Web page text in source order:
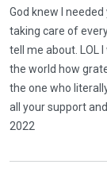
God knew I
taking care of
tell me about. LOL
the world how
the one who
all your support
2022